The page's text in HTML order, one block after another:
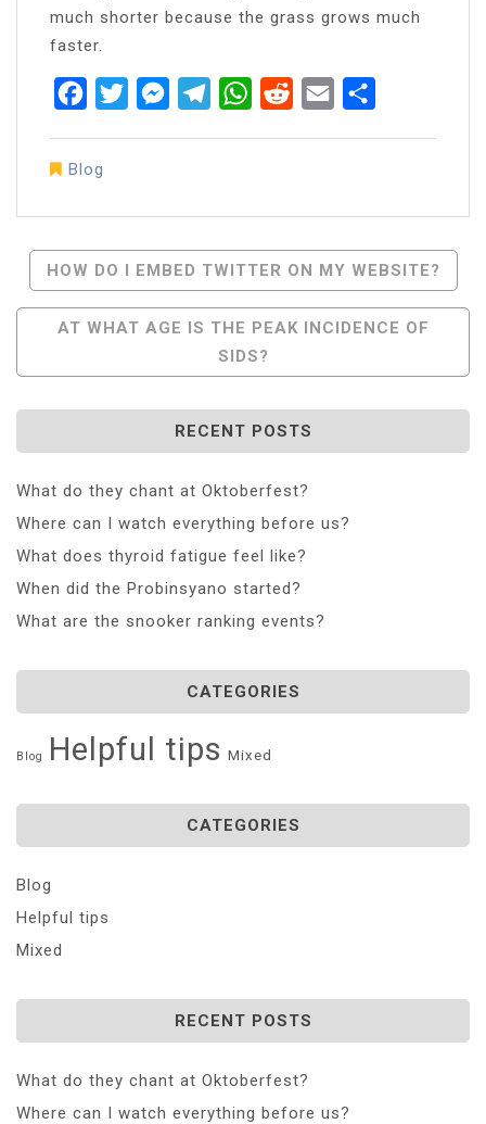
much shorter because the grass grows much
faster.
FacebookTwitterMessenger
TelegramWhatsApp
RedditEmail
Blog
Post
Navigation
HOW DO I EMBED TWITTER ON MY WEBSITE?
AT WHAT AGE IS THE PEAK INCIDENCE OF
SIDS?
RECENT POSTS
What do they chant at Oktoberfest?
Where can I watch everything before us?
What does thyroid fatigue feel like?
When did the Probinsyano started?
What are the snooker ranking events?
CATEGORIES
Blog Helpful tips Mixed
CATEGORIES
Blog
Helpful tips
Mixed
RECENT POSTS
What do they chant at Oktoberfest?
Where can I watch everything before us?